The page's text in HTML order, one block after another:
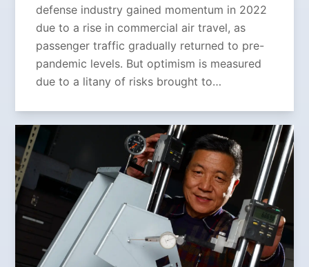
defense industry gained momentum in 2022
due to a rise in commercial air travel, as
passenger traffic gradually returned to pre-
pandemic levels. But optimism is measured
due to a litany of risks brought to…